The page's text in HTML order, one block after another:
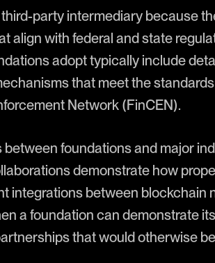
party intermediary because
align with federal and state
adopt typically include
that meet the
Network (FinCEN).
foundations and major
demonstrate how
integrations between blockchain
a foundation can demonstrate
that would otherwise